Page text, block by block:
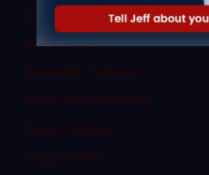
Discovery Rule
Divorce Law
Domestic Violence
Dram Shop Defense
Drug Charges
Drug Crimes